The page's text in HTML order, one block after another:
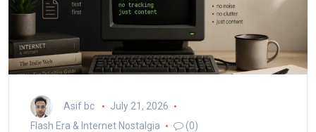
Asif bc
July 21, 2026
Flash Era & Internet Nostalgia
(0)